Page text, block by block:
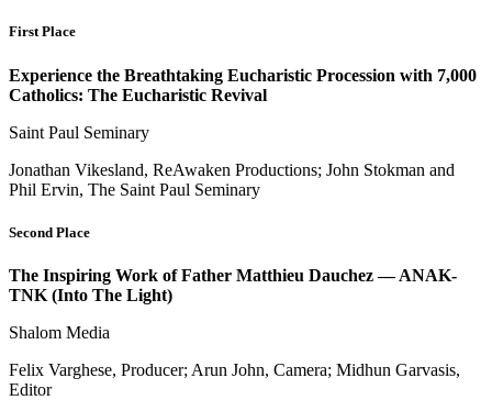
First Place
Experience the Breathtaking Eucharistic Procession with 7,000
Catholics: The Eucharistic Revival
Saint Paul Seminary
Jonathan Vikesland, ReAwaken Productions; John Stokman and
Phil Ervin, The Saint Paul Seminary
Second Place
The Inspiring Work of Father Matthieu Dauchez — ANAK-
TNK (Into The Light)
Shalom Media
Felix Varghese, Producer; Arun John, Camera; Midhun Garvasis,
Editor